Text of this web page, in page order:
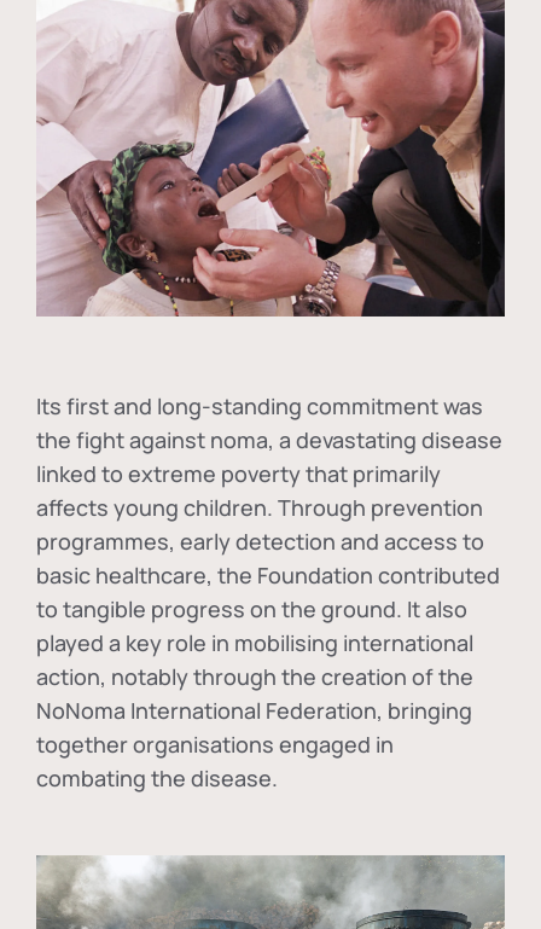
Its first and long-standing commitment was
the fight against noma, a devastating disease
linked to extreme poverty that primarily
affects young children. Through prevention
programmes, early detection and access to
basic healthcare, the Foundation contributed
to tangible progress on the ground. It also
played a key role in mobilising international
action, notably through the creation of the
NoNoma International Federation, bringing
together organisations engaged in
combating the disease.